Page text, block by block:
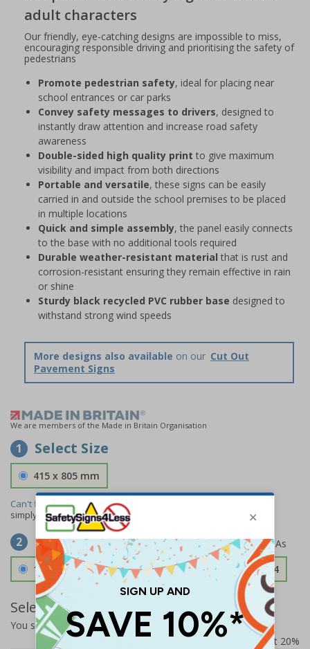
adult characters
Our friendly, eye-catching designs are impossible to miss,
encouraging responsible driving and prioritising the safety of
pedestrians
Promote pedestrian safety, ideal for placing near
school entrances or car parks
Convey safety messages to drivers, designed to
instantly draw attention and increase road safety
awareness
Double-sided high quality print to give maximum
visibility and impact from both directions
Portable and versatile, these signs can be easily
carried in and outside the school premises to be placed
in multiple locations
Quick and simple assembly, the panel easily connects
to the base with no additional tools required
Durable weather-resistant material that is rust and
corrosion-resistant ensuring they remain effective in rain
or shine
Sturdy black recycled PVC rubber base designed to
withstand strong wind speeds
More designs also available on our Cut Out
Pavement Signs
We are members of the Made in Britain Organisation
1 Select Size
415 x 805 mm
Can't find the size you need?
simply
contact usto discuss your requirements.
2 Select Material
1.2mm Aircraft Grade Aluminium £126.04
Select Quantity and Add To Basket
You selected:RS1-A06-0-75NFU-ALDSRB
Prices excludes VAT at 20%